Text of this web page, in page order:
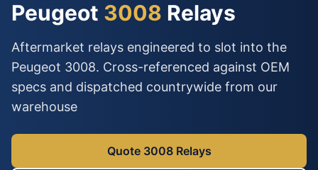
Peugeot 3008 Relays
Aftermarket relays engineered to slot into the
Peugeot 3008. Cross-referenced against OEM
specs and dispatched countrywide from our
warehouse
Quote 3008 Relays